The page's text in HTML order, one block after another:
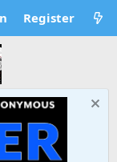
Register